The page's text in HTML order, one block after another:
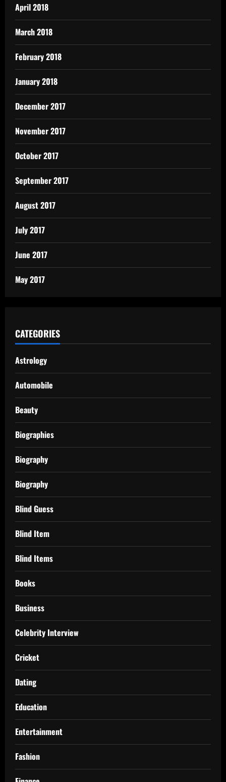
April 2018
March 2018
February 2018
January 2018
December 2017
November 2017
October 2017
September 2017
August 2017
July 2017
June 2017
May 2017
CATEGORIES
Astrology
Automobile
Beauty
Biographies
Biography
Biography
Blind Guess
Blind Item
Blind Items
Books
Business
Celebrity Interview
Cricket
Dating
Education
Entertainment
Fashion